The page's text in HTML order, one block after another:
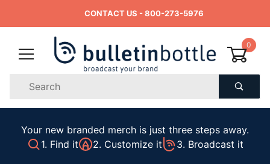
CONTACT US - 800-273-5976
0
Search
Your new branded merch is just three steps away.
1. Find it
2. Customize it 3. Broadcast it